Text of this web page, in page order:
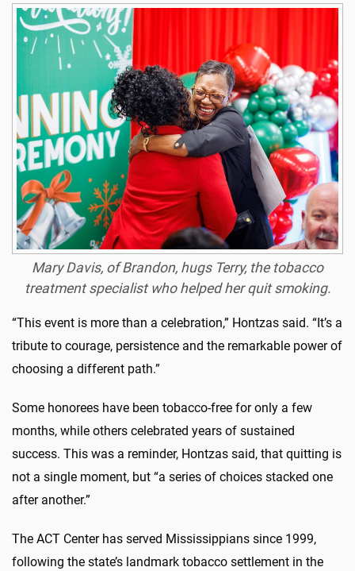
Mary Davis, of Brandon, hugs Terry, the tobacco
treatment specialist who helped her quit smoking.
“This event is more than a celebration,” Hontzas said. “It’s a
tribute to courage, persistence and the remarkable power of
choosing a different path.”
Some honorees have been tobacco-free for only a few
months, while others celebrated years of sustained
success. This was a reminder, Hontzas said, that quitting is
not a single moment, but “a series of choices stacked one
after another.”
The ACT Center has served Mississippians since 1999,
following the state’s landmark tobacco settlement in the